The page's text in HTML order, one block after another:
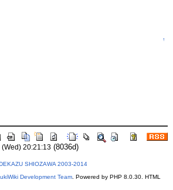
↑
(Wed) 20:21:13(8036d)
SHIOZAWA 2003-2014
Development Team. Powered by PHP 8.0.30. HTML